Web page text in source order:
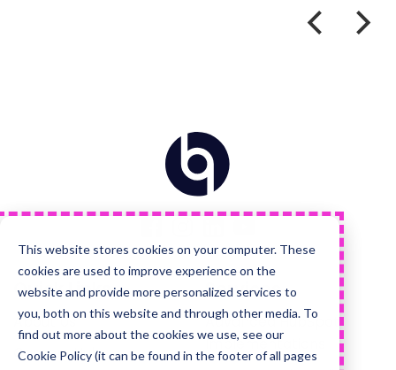
This website stores cookies on your computer. These
cookies are used to improve experience on the
website and provide more personalized services to
you, both on this website and through other media. To
find out more about the cookies we use, see our
Cookie Policy (it can be found in the footer of all pages
Home
Visit
Facebook
Visit
Instagram
Visit
LinkedIn
Visit
YouTube
Quick Links
About Us
Careers Hub
Services
Advanced HubSpot
Implementations